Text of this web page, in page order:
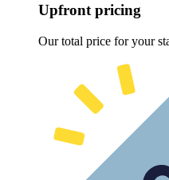
Upfront pricing
Our total price for your